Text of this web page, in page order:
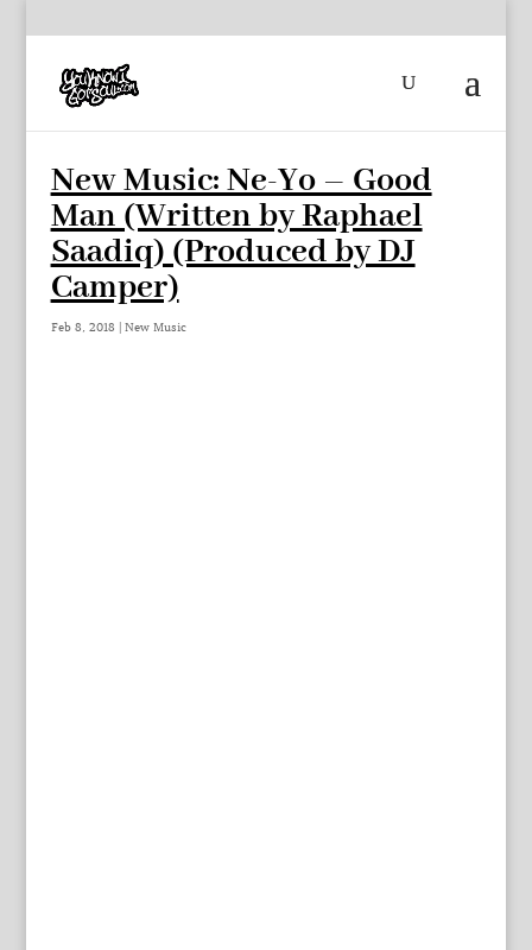
New Music: Ne-Yo – Good
Man (Written by Raphael
Saadiq) (Produced by DJ
Camper)
Feb 8, 2018 | New Music